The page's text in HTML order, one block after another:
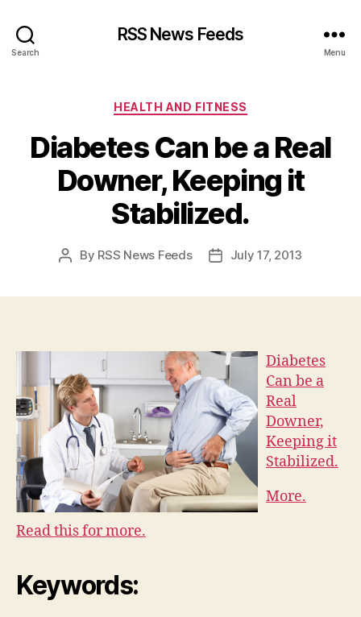
Search
RSS News Feeds
Menu
Categories
HEALTH AND FITNESS
Diabetes Can be a Real
Downer, Keeping it
Stabilized.
Post
By RSS News Feeds
PostJuly 17, 2013
Diabetes
Can be a
Real
Downer,
Keeping it
Stabilized.
More.
Read this for more.
Keywords: